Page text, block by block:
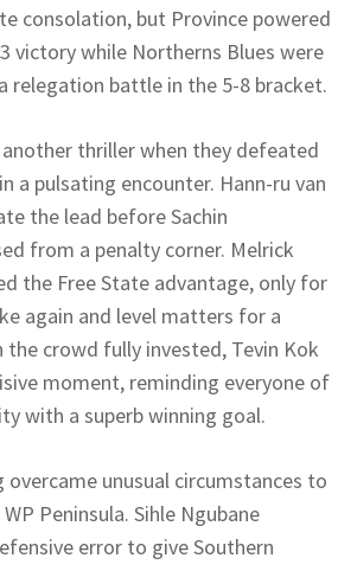
consolation, but Province powered
victory while Northerns Blues were
relegation battle in the 5-8 bracket.
thriller when they defeated
a pulsating encounter. Hann-ru van
the lead before Sachin
from a penalty corner. Melrick
the Free State advantage, only for
again and level matters for a
the crowd fully invested, Tevin Kok
moment, reminding everyone of
with a superb winning goal.
overcame unusual circumstances to
Peninsula. Sihle Ngubane
error to give Southern